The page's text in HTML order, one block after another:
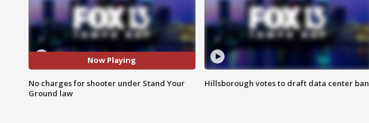
Now Playing
No charges for shooter under Stand Your
Ground law
Hillsborough votes to draft data center ban